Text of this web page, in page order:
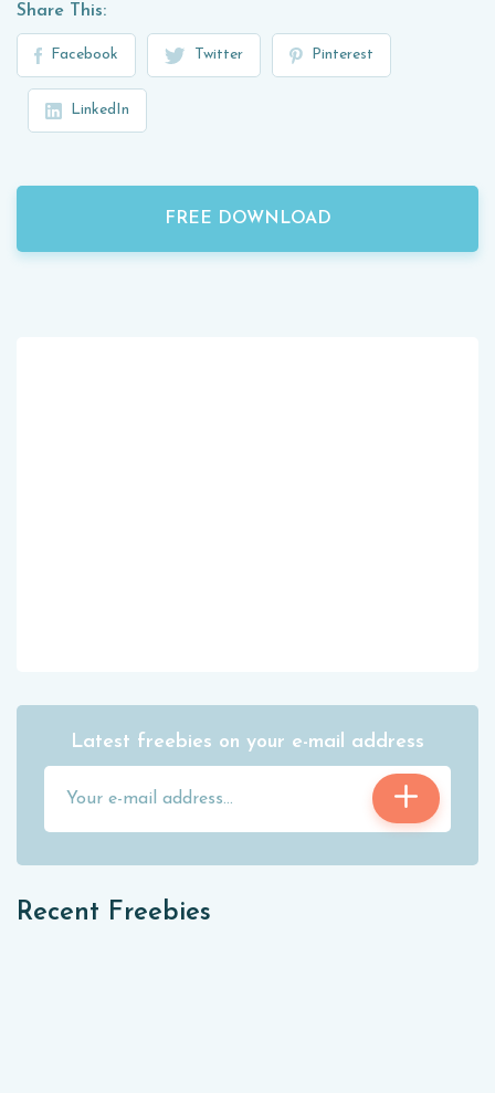
Share This:
Facebook Twitter Pinterest
LinkedIn
FREE DOWNLOAD
Latest freebies on your e-mail address
Recent Freebies